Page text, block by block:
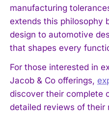
manufacturing
extends this philosophy
design to automotive
that shapes every
For those interested in
Jacob & Co offerings,
discover their complete
detailed reviews of their